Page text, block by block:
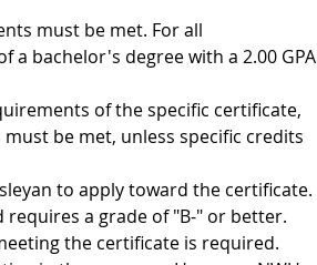
must be met. For all
bachelor's degree with a 2.00 GPA
of the specific certificate,
be met, unless specific credits
to apply toward the certificate.
a grade of "B-" or better.
the certificate is required.